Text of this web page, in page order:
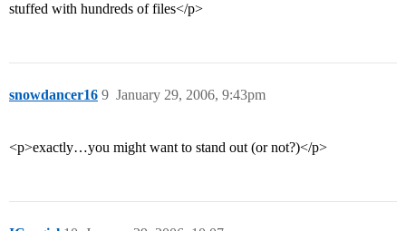
stuffed with hundreds of files</p>
snowdancer16 January 29, 2006, 9:43pm
9
<p>exactly…you might want to stand out (or not?)</p>